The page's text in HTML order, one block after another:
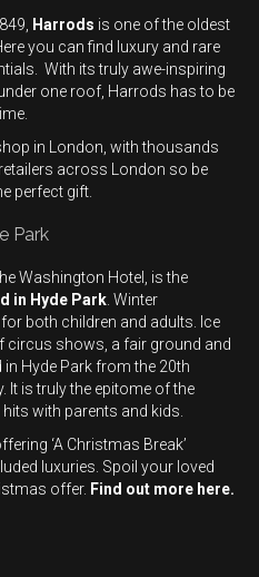
Harrods is one of the oldest
you can find luxury and rare
With its truly awe-inspiring
one roof, Harrods has to be
in London, with thousands
across London so be
perfect gift.
Park
Washington Hotel, is the
in Hyde Park . Winter
both children and adults. Ice
circus shows, a fair ground and
Hyde Park from the 20th
It is truly the epitome of the
with parents and kids.
‘A Christmas Break’
luxuries. Spoil your loved
offer. Find out more here.